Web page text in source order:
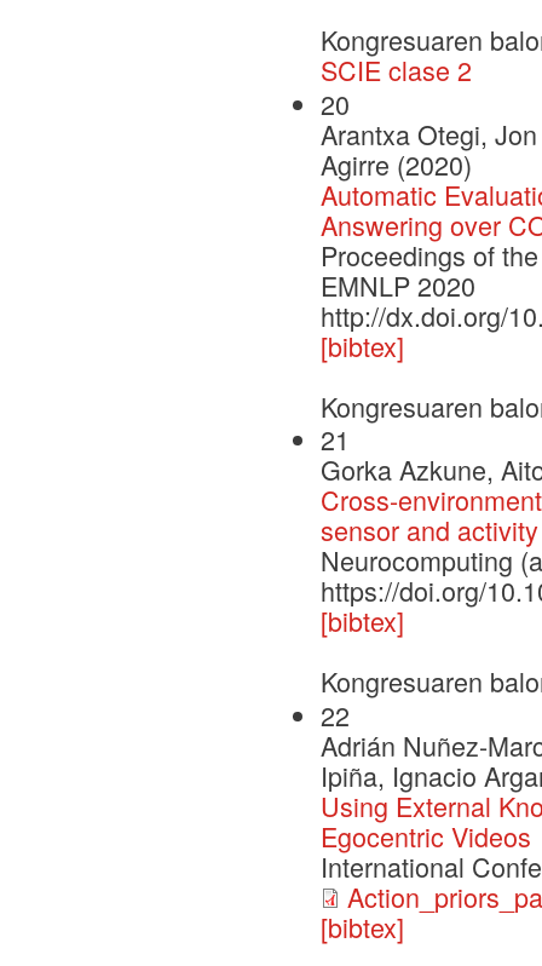
Kongresuaren
SCIE clase 2
20
Arantxa Otegi,
Agirre (2020)
Automatic
Answering over
Proceedings of
EMNLP 2020
http://dx.doi.org/
[bibtex]
Kongresuaren
21
Gorka Azkune,
Cross-
sensor and
Neurocomputing
https://doi.org/
[bibtex]
Kongresuaren
22
Adrián Nuñez-
Ipiña, Ignacio
Using External
Egocentric Videos
International
[bibtex]